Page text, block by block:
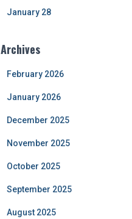
January 28
Archives
February 2026
January 2026
December 2025
November 2025
October 2025
September 2025
August 2025